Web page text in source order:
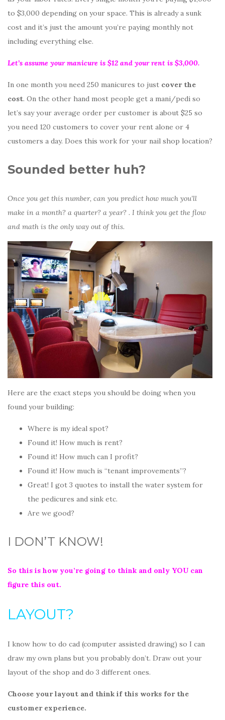
to $3,000 depending on your space. This is already a sunk
cost and it’s just the amount you’re paying monthly not
including everything else.
Let’s assume your manicure is $12 and your rent is $3,000.
In one month you need 250 manicures to just cover the
cost. On the other hand most people get a mani/pedi so
let’s say your average order per customer is about $25 so
you need 120 customers to cover your rent alone or 4
customers a day. Does this work for your nail shop location?
Sounded better huh?
Once you get this number, can you predict how much you’ll
make in a month? a quarter? a year? . I think you get the flow
and math is the only way out of this.
Here are the exact steps you should be doing when you
found your building:
Where is my ideal spot?
Found it! How much is rent?
Found it! How much can I profit?
Found it! How much is “tenant improvements”?
Great! I got 3 quotes to install the water system for
the pedicures and sink etc.
Are we good?
I DON’T KNOW!
So this is how you’re going to think and only YOU can
figure this out.
LAYOUT?
I know how to do cad (computer assisted drawing) so I can
draw my own plans but you probably don’t. Draw out your
layout of the shop and do 3 different ones.
Choose your layout and think if this works for the
customer experience.